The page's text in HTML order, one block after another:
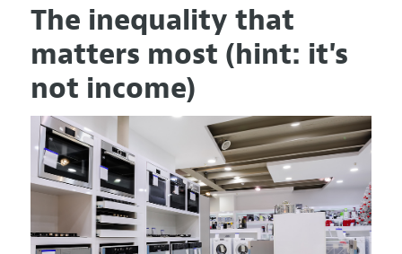
The inequality that
matters most (hint: it's
not income)